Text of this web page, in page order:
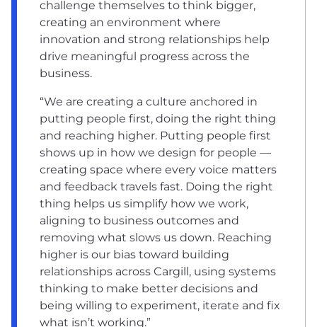
challenge themselves to think bigger,
creating an environment where
innovation and strong relationships help
drive meaningful progress across the
business.
“We are creating a culture anchored in
putting people first, doing the right thing
and reaching higher. Putting people first
shows up in how we design for people —
creating space where every voice matters
and feedback travels fast. Doing the right
thing helps us simplify how we work,
aligning to business outcomes and
removing what slows us down. Reaching
higher is our bias toward building
relationships across Cargill, using systems
thinking to make better decisions and
being willing to experiment, iterate and fix
what isn’t working.”